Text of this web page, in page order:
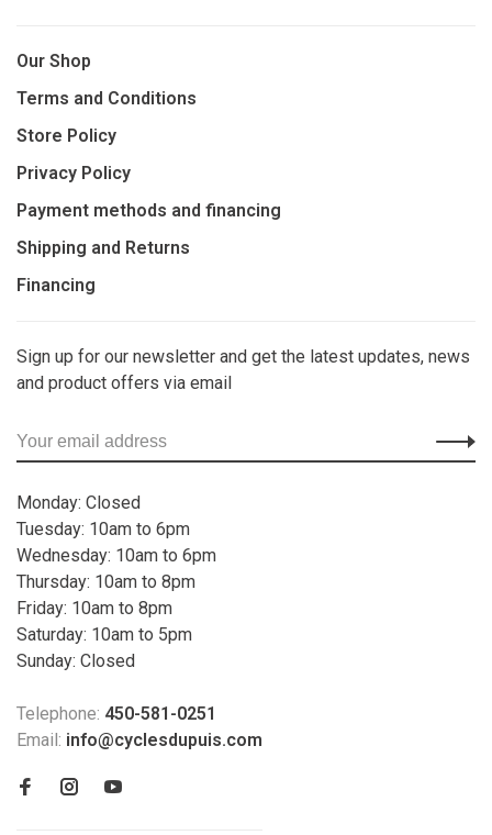
Our Shop
Terms and Conditions
Store Policy
Privacy Policy
Payment methods and financing
Shipping and Returns
Financing
Sign up for our newsletter and get the latest updates, news
and product offers via email
Monday: Closed
Tuesday: 10am to 6pm
Wednesday: 10am to 6pm
Thursday: 10am to 8pm
Friday: 10am to 8pm
Saturday: 10am to 5pm
Sunday: Closed
Telephone: 450-581-0251
Email: info@cyclesdupuis.com